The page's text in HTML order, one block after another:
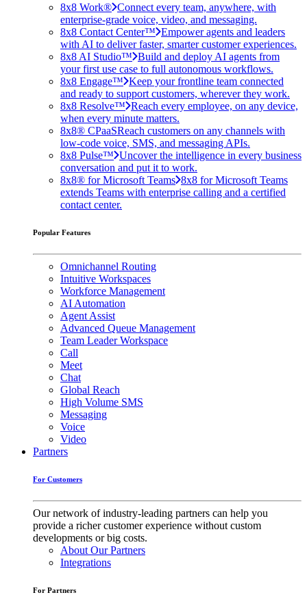
8x8 Work® Connect every team, anywhere, with
enterprise-grade voice, video, and messaging.
8x8 Contact Center™ Empower agents and leaders
with AI to deliver faster, smarter customer experiences.
8x8 AI Studio™ Build and deploy AI agents from
your first use case to full autonomous workflows.
8x8 Engage™ Keep your frontline team connected
and ready to support customers, wherever they work.
8x8 Resolve™ Reach every employee, on any device,
when every minute matters.
8x8® CPaaSReach customers on any channels with
low-code voice, SMS, and messaging APIs.
8x8 Pulse™ Uncover the intelligence in every business
conversation and put it to work.
8x8® for Microsoft Teams 8x8 for Microsoft Teams
extends Teams with enterprise calling and a certified
contact center.
Popular Features
Omnichannel Routing
Intuitive Workspaces
Workforce Management
AI Automation
Agent Assist
Advanced Queue Management
Team Leader Workspace
Call
Meet
Chat
Global Reach
High Volume SMS
Messaging
Voice
Video
Partners
For Customers
Our network of industry-leading partners can help you
provide a richer customer experience without custom
developments or big costs.
About Our Partners
Integrations
For Partners